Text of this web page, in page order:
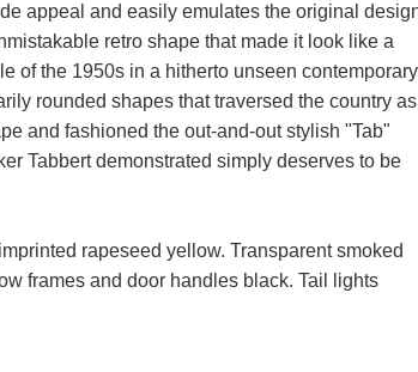
appeal and easily emulates the original
retro shape that made it look like a
of the 1950s in a hitherto unseen contemporary
rounded shapes that traversed the country as
and fashioned the out-and-out stylish "Tab"
Tabbert demonstrated simply deserves to be
rapeseed yellow. Transparent smoked
frames and door handles black. Tail lights